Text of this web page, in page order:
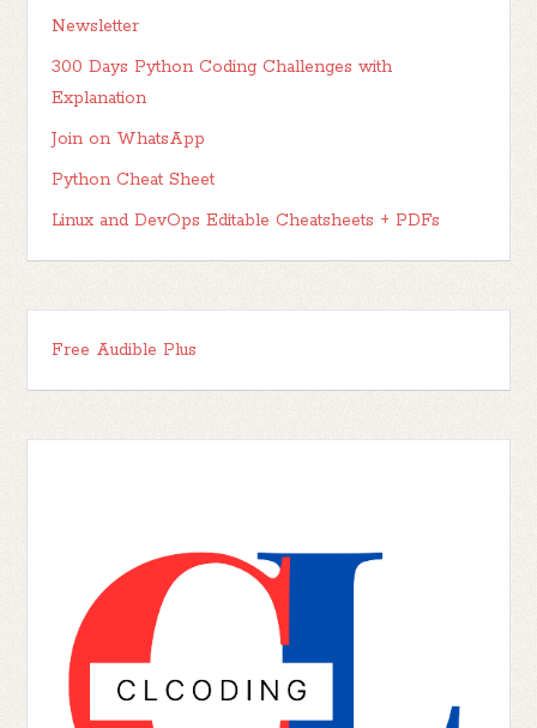
Newsletter
300 Days Python Coding Challenges with
Explanation
Join on WhatsApp
Python Cheat Sheet
Linux and DevOps Editable Cheatsheets + PDFs
Free Audible Plus